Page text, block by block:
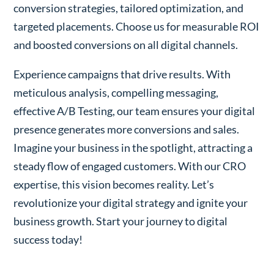
conversion strategies, tailored optimization, and
targeted placements. Choose us for measurable ROI
and boosted conversions on all digital channels.
Experience campaigns that drive results. With
meticulous analysis, compelling messaging,
effective A/B Testing, our team ensures your digital
presence generates more conversions and sales.
Imagine your business in the spotlight, attracting a
steady flow of engaged customers. With our CRO
expertise, this vision becomes reality. Let’s
revolutionize your digital strategy and ignite your
business growth. Start your journey to digital
success today!